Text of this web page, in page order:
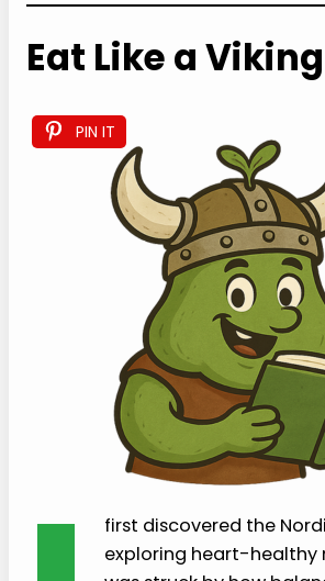
Eat Like a Viking
PIN IT
first discovered the
exploring heart-healthy